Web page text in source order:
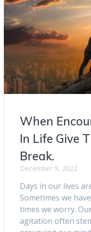
When
In Life Give
Break.
December 9, 2022
Days in our lives
Sometimes we
times we worry.
agitation often